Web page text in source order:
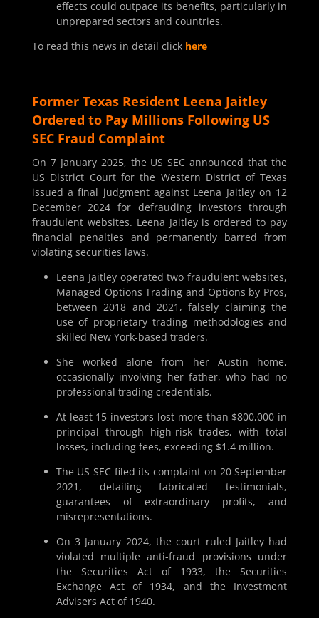
effects could outpace its benefits, particularly in
unprepared sectors and countries.
To read this news in detail click here
Former Texas Resident Leena Jaitley
Ordered to Pay Millions Following US
SEC Fraud Complaint
On 7 January 2025, the US SEC announced that the
US District Court for the Western District of Texas
issued a final judgment against Leena Jaitley on 12
December 2024 for defrauding investors through
fraudulent websites. Leena Jaitley is ordered to pay
financial penalties and permanently barred from
violating securities laws.
Leena Jaitley operated two fraudulent websites,
Managed Options Trading and Options by Pros,
between 2018 and 2021, falsely claiming the
use of proprietary trading methodologies and
skilled New York-based traders.
She worked alone from her Austin home,
occasionally involving her father, who had no
professional trading credentials.
At least 15 investors lost more than $800,000 in
principal through high-risk trades, with total
losses, including fees, exceeding $1.4 million.
The US SEC filed its complaint on 20 September
2021, detailing fabricated testimonials,
guarantees of extraordinary profits, and
misrepresentations.
On 3 January 2024, the court ruled Jaitley had
violated multiple anti-fraud provisions under
the Securities Act of 1933, the Securities
Exchange Act of 1934, and the Investment
Advisers Act of 1940.